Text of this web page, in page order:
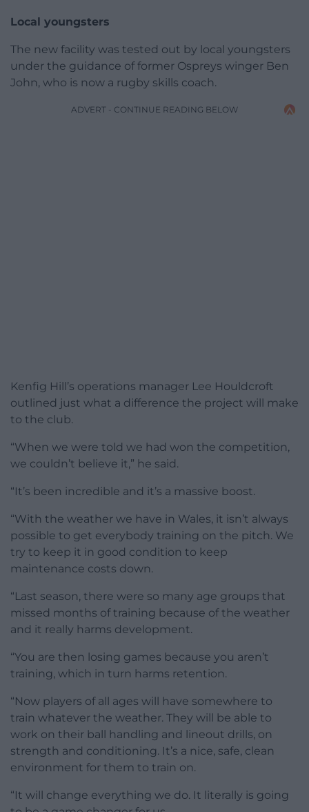
Local youngsters
The new facility was tested out by local youngsters
under the guidance of former Ospreys winger Ben
John, who is now a rugby skills coach.
ADVERT - CONTINUE READING BELOW
Kenfig Hill’s operations manager Lee Houldcroft
outlined just what a difference the project will make
to the club.
“When we were told we had won the competition,
we couldn’t believe it,” he said.
“It’s been incredible and it’s a massive boost.
“With the weather we have in Wales, it isn’t always
possible to get everybody training on the pitch. We
try to keep it in good condition to keep
maintenance costs down.
“Last season, there were so many age groups that
missed months of training because of the weather
and it really harms development.
“You are then losing games because you aren’t
training, which in turn harms retention.
“Now players of all ages will have somewhere to
train whatever the weather. They will be able to
work on their ball handling and lineout drills, on
strength and conditioning. It’s a nice, safe, clean
environment for them to train on.
“It will change everything we do. It literally is going